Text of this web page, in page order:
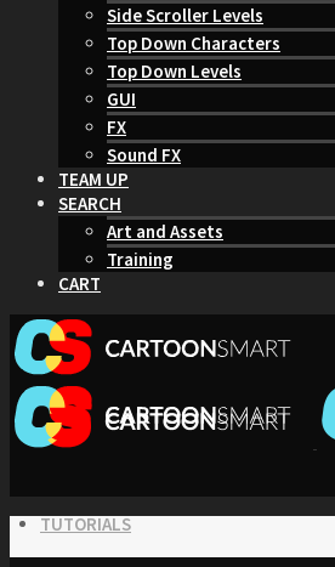
Side Scroller Levels
Top Down Characters
Top Down Levels
GUI
FX
Sound FX
TEAM UP
SEARCH
Art and Assets
Training
CART
TUTORIALS